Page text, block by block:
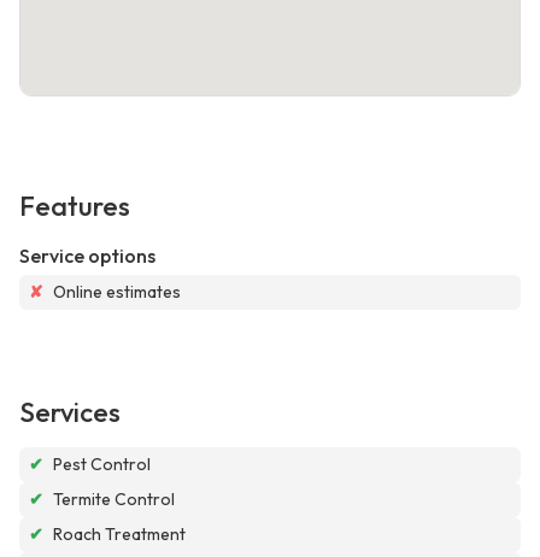
Features
Service options
✘ Online estimates
Services
✔ Pest Control
✔ Termite Control
✔ Roach Treatment